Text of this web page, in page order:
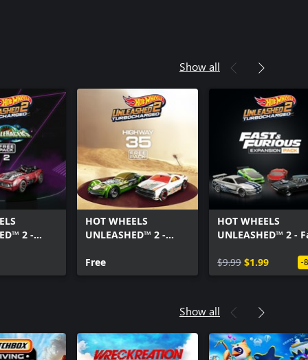
Show all
2 -
HOT WHEELS
UNLEASHED™ 2 -
Free
HOT WHEELS
UNLEASHED™ 2 -
Pack
$9.99 $1.99 -
Show all